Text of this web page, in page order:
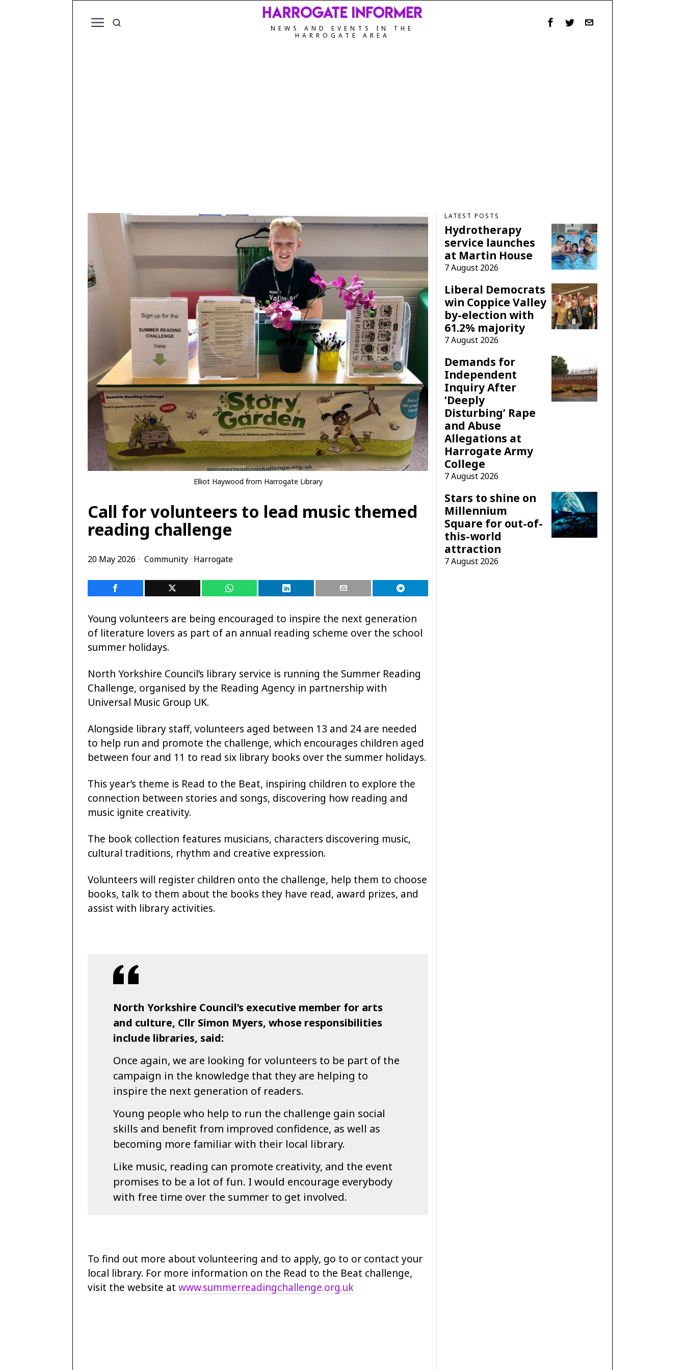
NEWS AND EVENTS IN THE
HARROGATE AREA
Elliot Haywood from Harrogate Library
Call for volunteers to lead music themed
reading challenge
20 May 2026 Community· Harrogate
Young volunteers are being encouraged to inspire the next generation
of literature lovers as part of an annual reading scheme over the school
summer holidays.
North Yorkshire Council’s library service is running the Summer Reading
Challenge, organised by the Reading Agency in partnership with
Universal Music Group UK.
Alongside library staff, volunteers aged between 13 and 24 are needed
to help run and promote the challenge, which encourages children aged
between four and 11 to read six library books over the summer holidays.
This year’s theme is Read to the Beat, inspiring children to explore the
connection between stories and songs, discovering how reading and
music ignite creativity.
The book collection features musicians, characters discovering music,
cultural traditions, rhythm and creative expression.
Volunteers will register children onto the challenge, help them to choose
books, talk to them about the books they have read, award prizes, and
assist with library activities.
North Yorkshire Council’s executive member for arts
and culture, Cllr Simon Myers, whose responsibilities
include libraries, said:
Once again, we are looking for volunteers to be part of the
campaign in the knowledge that they are helping to
inspire the next generation of readers.
Young people who help to run the challenge gain social
skills and benefit from improved confidence, as well as
becoming more familiar with their local library.
Like music, reading can promote creativity, and the event
promises to be a lot of fun. I would encourage everybody
with free time over the summer to get involved.
To find out more about volunteering and to apply, go to or contact your
local library. For more information on the Read to the Beat challenge,
visit the website at www.summerreadingchallenge.org.uk
LATEST POSTS
Hydrotherapy
service launches
at Martin House
7 August 2026
Liberal Democrats
win Coppice Valley
by-election with
61.2% majority
7 August 2026
Demands for
Independent
Inquiry After
‘Deeply
Disturbing’ Rape
and Abuse
Allegations at
Harrogate Army
College
7 August 2026
Stars to shine on
Millennium
Square for out-of-
this-world
attraction
7 August 2026